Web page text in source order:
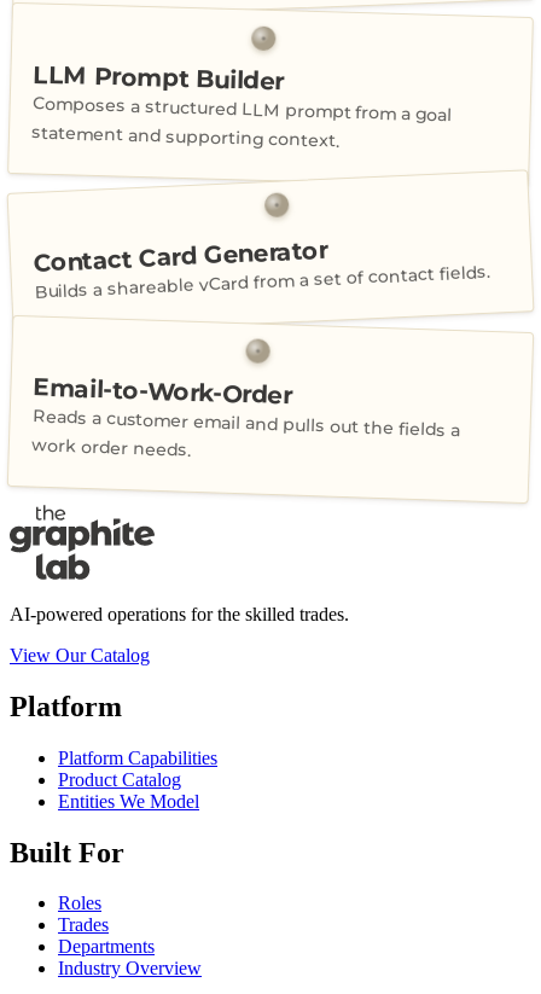
LLM Prompt Builder
Composes a structured LLM prompt from a goal
statement and supporting context.
Contact Card Generator
Builds a shareable vCard from a set of contact fields.
Email-to-Work-Order
Reads a customer email and pulls out the fields a
work order needs.
AI-powered operations for the skilled trades.
View Our Catalog
Platform
Platform Capabilities
Product Catalog
Entities We Model
Built For
Roles
Trades
Departments
Industry Overview